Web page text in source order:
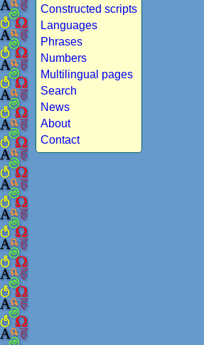
Constructed scripts
Languages
Phrases
Numbers
Multilingual pages
Search
News
About
Contact